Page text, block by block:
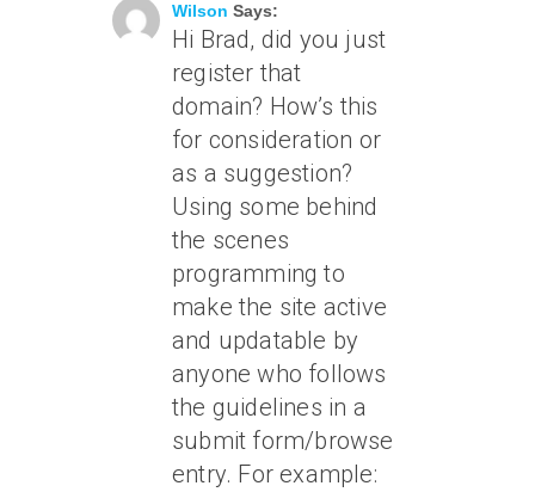
Wilson Says:
Hi Brad, did you just
register that
domain? How’s this
for consideration or
as a suggestion?
Using some behind
the scenes
programming to
make the site active
and updatable by
anyone who follows
the guidelines in a
submit form/browse
entry. For example: